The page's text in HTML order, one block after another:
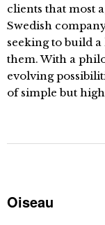
clients that most
Swedish
seeking to build
them. With a
evolving
of simple but
Oiseau